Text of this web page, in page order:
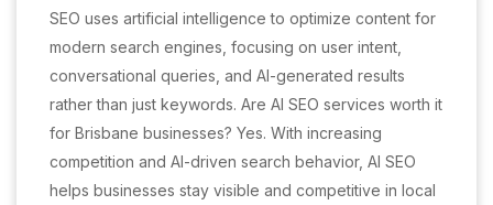
SEO uses artificial intelligence to optimize content for
modern search engines, focusing on user intent,
conversational queries, and AI-generated results
rather than just keywords. Are AI SEO services worth it
for Brisbane businesses? Yes. With increasing
competition and AI-driven search behavior, AI SEO
helps businesses stay visible and competitive in local